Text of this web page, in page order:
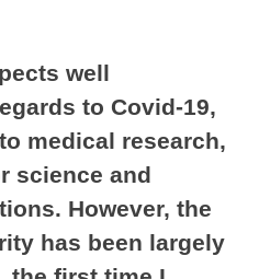
well
to Covid-19,
medical research,
science and
However, the
has been largely